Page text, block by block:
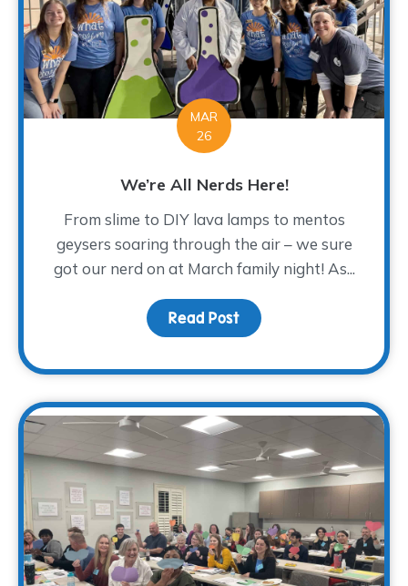
MAR
26
We’re All Nerds Here!
From slime to DIY lava lamps to mentos
geysers soaring through the air – we sure
got our nerd on at March family night! As...
Read Post about We’re All Nerds